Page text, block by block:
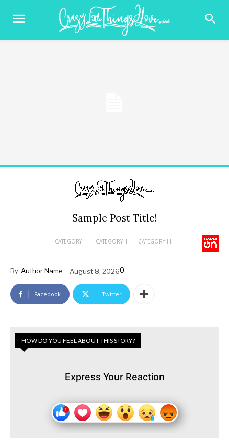
Sample Post Title!
CATEGORY I CATEGORY II CATEGORY III
By Author Name August 8, 20260
Facebook Twitter
HOW DO YOU FEEL ABOUT THIS STORY?
Express Your Reaction